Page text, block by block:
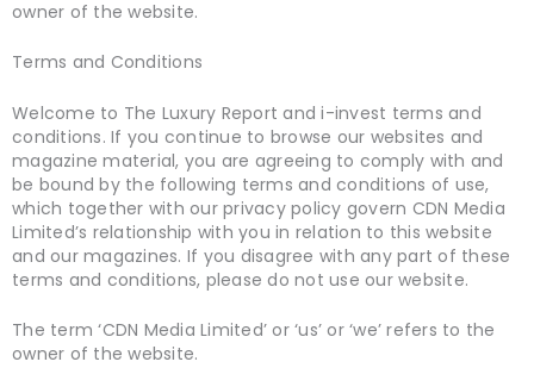
owner of the website.
Terms and Conditions
Welcome to The Luxury Report and i-invest terms and
conditions. If you continue to browse our websites and
magazine material, you are agreeing to comply with and
be bound by the following terms and conditions of use,
which together with our privacy policy govern CDN Media
Limited’s relationship with you in relation to this website
and our magazines. If you disagree with any part of these
terms and conditions, please do not use our website.
The term ‘CDN Media Limited’ or ‘us’ or ‘we’ refers to the
owner of the website.